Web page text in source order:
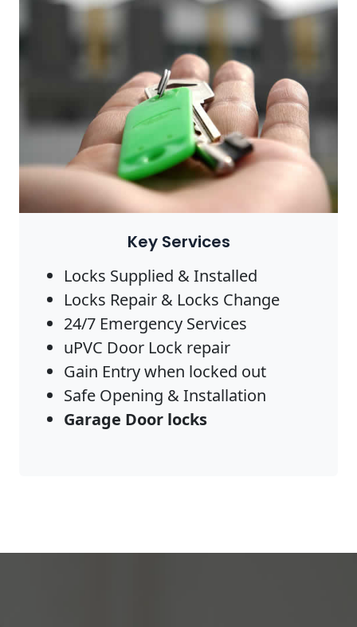
Key Services
Locks Supplied & Installed
Locks Repair & Locks Change
24/7 Emergency Services
uPVC Door Lock repair
Gain Entry when locked out
Safe Opening & Installation
Garage Door locks